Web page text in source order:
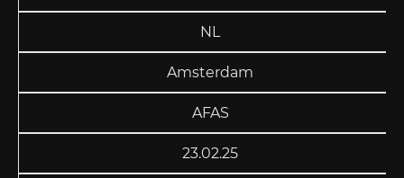
NL
Amsterdam
AFAS
23.02.25